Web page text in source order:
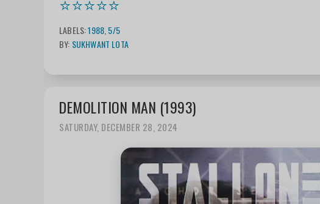
⭐⭐⭐⭐⭐
LABELS:1988 5/5
BY: SUKHWANT LOTA
DEMOLITION MAN (1993)
SATURDAY, DECEMBER 28, 2024